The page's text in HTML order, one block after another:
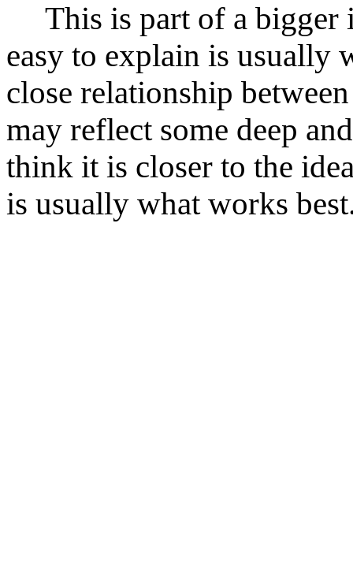
This is part of a bigger
easy to explain is usually
close relationship
may reflect some deep
think it is closer to the
is usually what works